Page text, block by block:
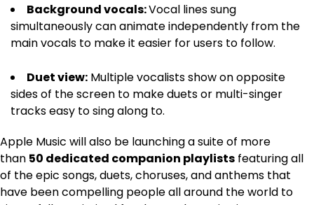
Background vocals:Vocal lines sung
simultaneously can animate independently from the
main vocals to make it easier for users to follow.
Duet view: Multiple vocalists show on opposite
sides of the screen to make duets or multi-singer
tracks easy to sing along to.
Apple Music will also be launching a suite of more
than 50 dedicated companion playlists featuring all
of the epic songs, duets, choruses, and anthems that
have been compelling people all around the world to